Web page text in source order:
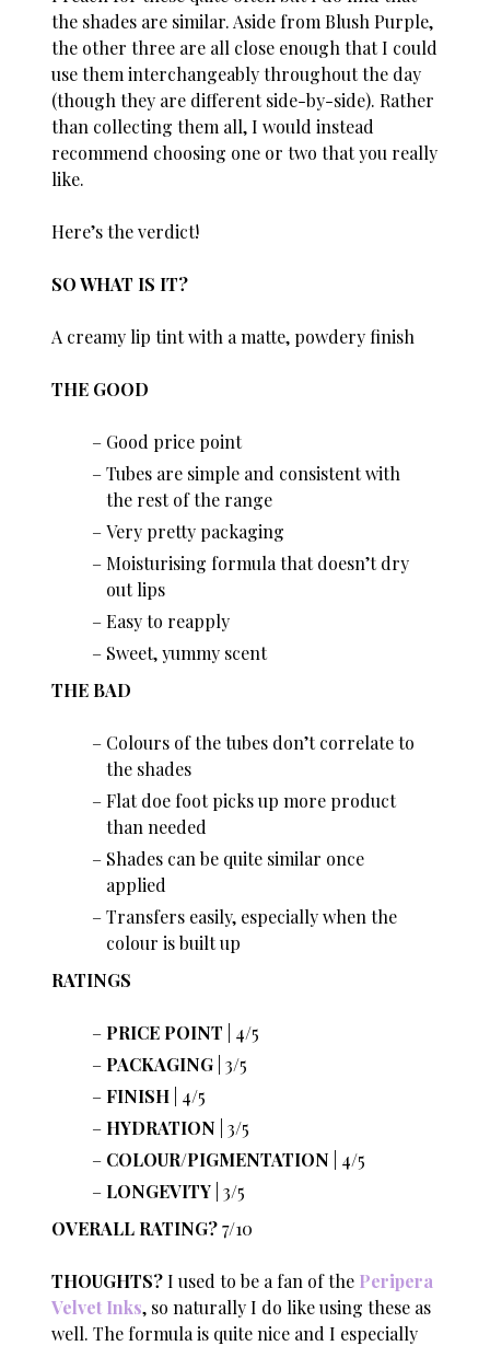
the shades are similar. Aside from Blush Purple,
the other three are all close enough that I could
use them interchangeably throughout the day
(though they are different side-by-side). Rather
than collecting them all, I would instead
recommend choosing one or two that you really
like.
Here’s the verdict!
SO WHAT IS IT?
A creamy lip tint with a matte, powdery finish
THE GOOD
Good price point
Tubes are simple and consistent with
the rest of the range
Very pretty packaging
Moisturising formula that doesn’t dry
out lips
Easy to reapply
Sweet, yummy scent
THE BAD
Colours of the tubes don’t correlate to
the shades
Flat doe foot picks up more product
than needed
Shades can be quite similar once
applied
Transfers easily, especially when the
colour is built up
RATINGS
PRICE POINT | 4/5
PACKAGING | 3/5
FINISH | 4/5
HYDRATION | 3/5
COLOUR/PIGMENTATION | 4/5
LONGEVITY | 3/5
OVERALL RATING?7/10
THOUGHTS?I used to be a fan of the Peripera
Velvet Inks, so naturally I do like using these as
well. The formula is quite nice and I especially